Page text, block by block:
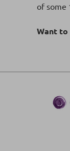
of some
Want to